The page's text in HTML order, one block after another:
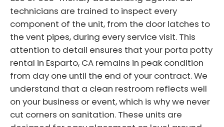
technicians are trained to inspect every
component of the unit, from the door latches to
the vent pipes, during every service visit. This
attention to detail ensures that your porta potty
rental in Esparto, CA remains in peak condition
from day one until the end of your contract. We
understand that a clean restroom reflects well
on your business or event, which is why we never
cut corners on sanitation. These units are